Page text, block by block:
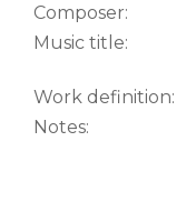
Composer:
Music title:
Work definition:
Notes: